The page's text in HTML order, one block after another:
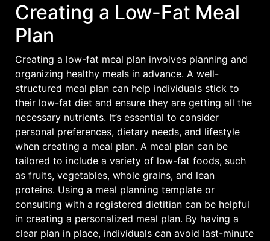
Creating a Low-Fat Meal
Plan
Creating a low-fat meal plan involves planning and
organizing healthy meals in advance. A well-
structured meal plan can help individuals stick to
their low-fat diet and ensure they are getting all the
necessary nutrients. It’s essential to consider
personal preferences, dietary needs, and lifestyle
when creating a meal plan. A meal plan can be
tailored to include a variety of low-fat foods, such
as fruits, vegetables, whole grains, and lean
proteins. Using a meal planning template or
consulting with a registered dietitian can be helpful
in creating a personalized meal plan. By having a
clear plan in place, individuals can avoid last-minute